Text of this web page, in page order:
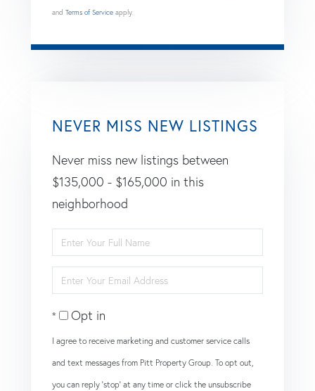
and Terms of Service apply.
NEVER MISS NEW LISTINGS
Never miss new listings between
$135,000 - $165,000 in this
neighborhood
Enter
Full
Name
Enter
Your
EmailOpt in
I agree to receive marketing and customer service calls
and text messages from Pitt Property Group. To opt out,
you can reply 'stop' at any time or click the unsubscribe